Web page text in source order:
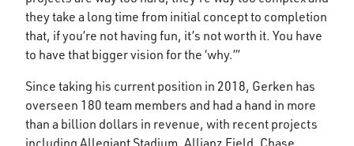
they take a long time from initial concept to completion
that, if you’re not having fun, it’s not worth it. You have
to have that bigger vision for the ‘why.’”
Since taking his current position in 2018, Gerken has
overseen 180 team members and had a hand in more
than a billion dollars in revenue, with recent projects
including Allegiant Stadium, Allianz Field, Chase